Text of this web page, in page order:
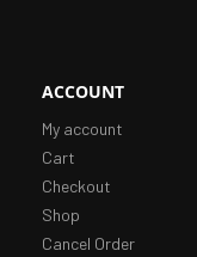
ACCOUNT
My account
Cart
Checkout
Shop
Cancel Order